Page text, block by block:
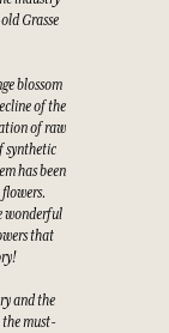
Grasse
blossom
of the
of raw
synthetic
has been
wonderful
that
and the
must-